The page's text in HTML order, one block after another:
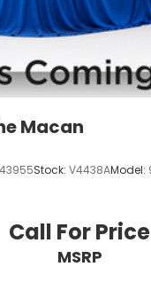
Macan
Stock: V4438AModel:
Call For Price
MSRP